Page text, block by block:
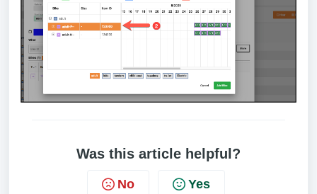
Was this article helpful?
No Yes